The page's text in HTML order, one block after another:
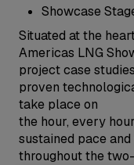
Showcase
Situated at the
Americas LNG
project case
proven
take place on
the hour, every
sustained pace
throughout the